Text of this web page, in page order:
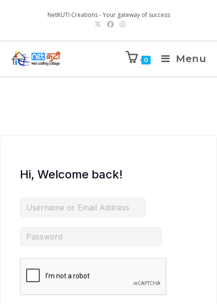
NetKUTI Creations - Your gateway of success
0 Menu
Hi, Welcome back!